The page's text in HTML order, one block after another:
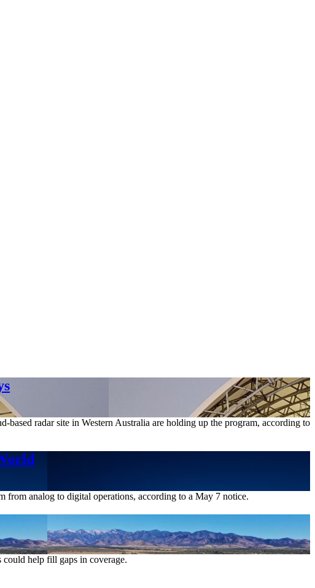
based radar site in Western Australia are holding up the program, according to
from analog to digital operations, according to a May 7 notice.
could help fill gaps in coverage.